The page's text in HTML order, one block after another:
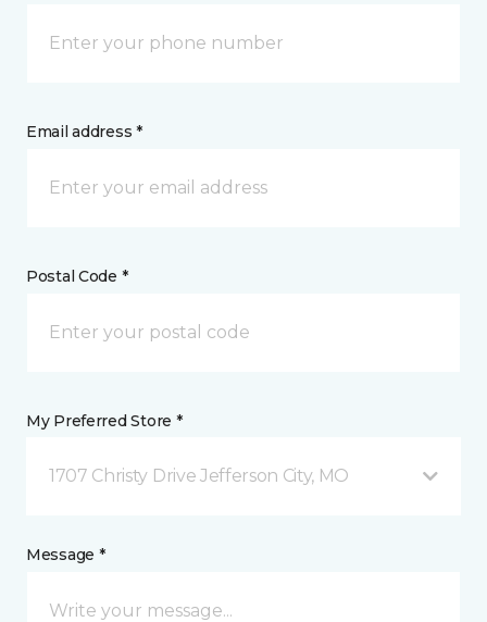
Email address *
Postal Code *
My Preferred Store *
1707 Christy Drive Jefferson City, MO
Message *